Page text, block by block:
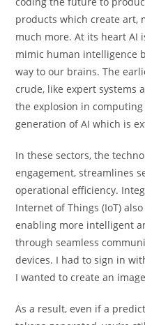
products which create art,
much more. At its heart AI
mimic human intelligence
way to our brains. The
crude, like expert systems
the explosion in
generation of AI which is
In these sectors, the
engagement, streamlines
operational efficiency.
Internet of Things (IoT)
enabling more intelligent
through seamless
devices. I had to sign in
I wanted to create an
As a result, even if a